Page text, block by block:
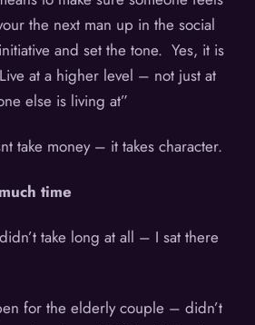
the next man up in the social
and set the tone. Yes, it is
at a higher level – not just at
else is living at”
take money – it takes character.
time
take long at all – I sat there
for the elderly couple – didn’t